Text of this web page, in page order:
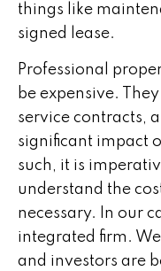
things like
signed lease.
Professional
be expensive.
service contracts,
significant impact
such, it is
understand the
necessary. In our
integrated firm.
and investors are